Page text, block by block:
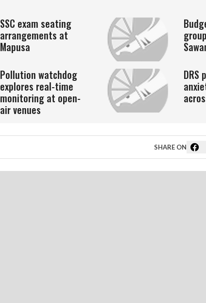
SSC exam seating
arrangements at
Mapusa
Pollution watchdog
explores real-time
monitoring at open-
air venues
DRS
SHARE ON